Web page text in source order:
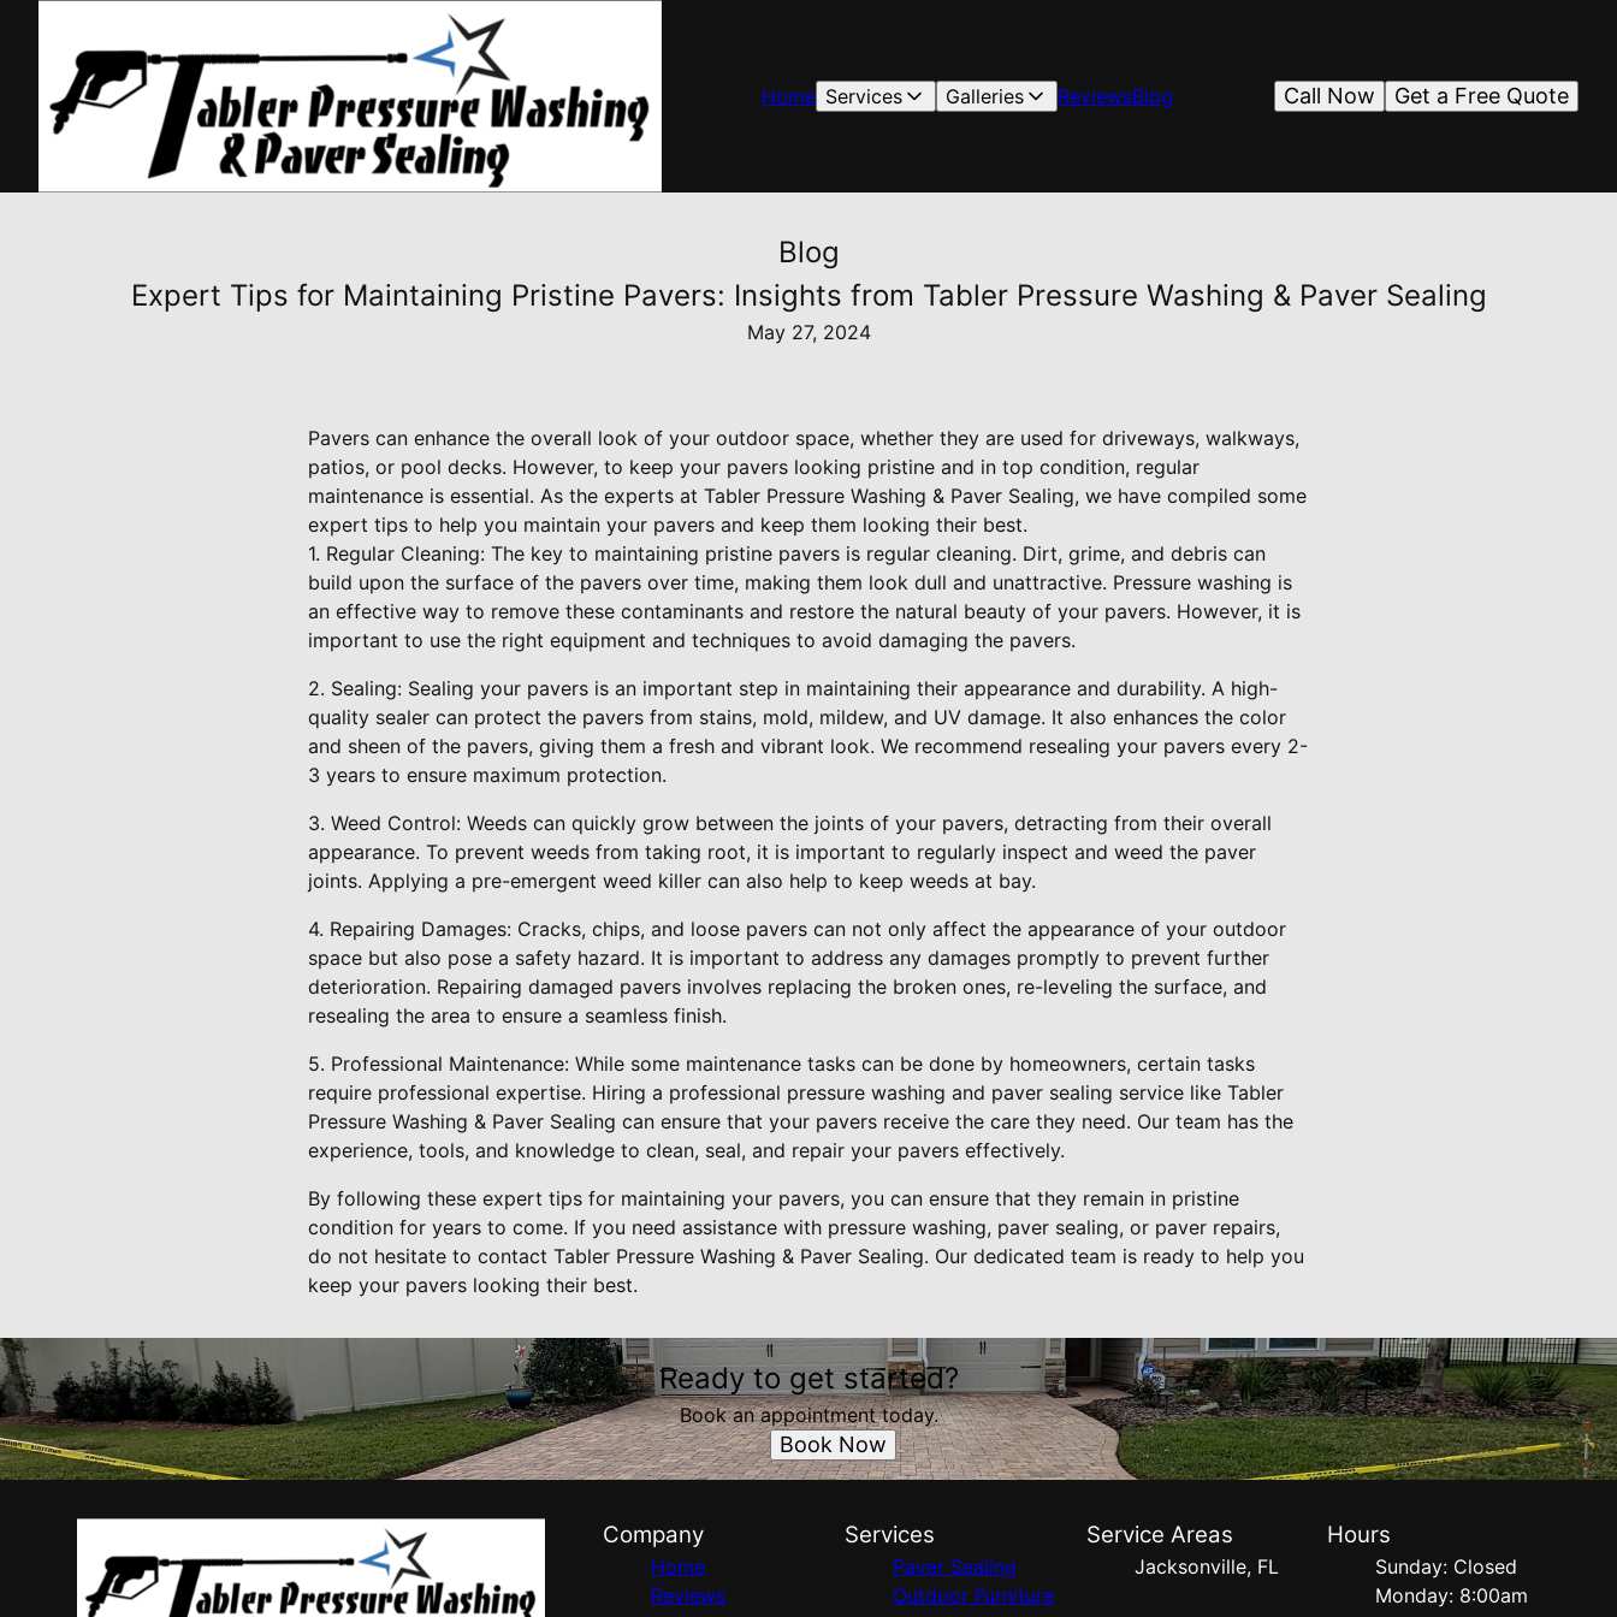
Home Services Galleries ReviewsBlog Get a Free Quote
Call Now
Blog
Expert Tips for Maintaining Pristine Pavers: Insights from Tabler Pressure Washing & Paver Sealing
May 27, 2024
Pavers can enhance the overall look of your outdoor space, whether they are used for driveways, walkways,
patios, or pool decks. However, to keep your pavers looking pristine and in top condition, regular
maintenance is essential. As the experts at Tabler Pressure Washing & Paver Sealing, we have compiled some
expert tips to help you maintain your pavers and keep them looking their best.
1. Regular Cleaning: The key to maintaining pristine pavers is regular cleaning. Dirt, grime, and debris can
build upon the surface of the pavers over time, making them look dull and unattractive. Pressure washing is
an effective way to remove these contaminants and restore the natural beauty of your pavers. However, it is
important to use the right equipment and techniques to avoid damaging the pavers.
2. Sealing: Sealing your pavers is an important step in maintaining their appearance and durability. A high-
quality sealer can protect the pavers from stains, mold, mildew, and UV damage. It also enhances the color
and sheen of the pavers, giving them a fresh and vibrant look. We recommend resealing your pavers every 2-
3 years to ensure maximum protection.
3. Weed Control: Weeds can quickly grow between the joints of your pavers, detracting from their overall
appearance. To prevent weeds from taking root, it is important to regularly inspect and weed the paver
joints. Applying a pre-emergent weed killer can also help to keep weeds at bay.
4. Repairing Damages: Cracks, chips, and loose pavers can not only affect the appearance of your outdoor
space but also pose a safety hazard. It is important to address any damages promptly to prevent further
deterioration. Repairing damaged pavers involves replacing the broken ones, re-leveling the surface, and
resealing the area to ensure a seamless finish.
5. Professional Maintenance: While some maintenance tasks can be done by homeowners, certain tasks
require professional expertise. Hiring a professional pressure washing and paver sealing service like Tabler
Pressure Washing & Paver Sealing can ensure that your pavers receive the care they need. Our team has the
experience, tools, and knowledge to clean, seal, and repair your pavers effectively.
By following these expert tips for maintaining your pavers, you can ensure that they remain in pristine
condition for years to come. If you need assistance with pressure washing, paver sealing, or paver repairs,
do not hesitate to contact Tabler Pressure Washing & Paver Sealing. Our dedicated team is ready to help you
keep your pavers looking their best.
Ready to get started?
Book an appointment today.
Book Now
Company
Home
Reviews
Services
Paver Sealing
Outdoor Furniture
Service Areas
Jacksonville, FL
Hours
Sunday: Closed
Monday: 8:00am